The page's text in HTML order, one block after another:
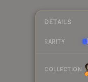
DETAILS
RARITY
COLLECTION